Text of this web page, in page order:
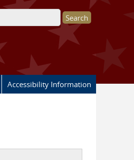
Accessibility Information